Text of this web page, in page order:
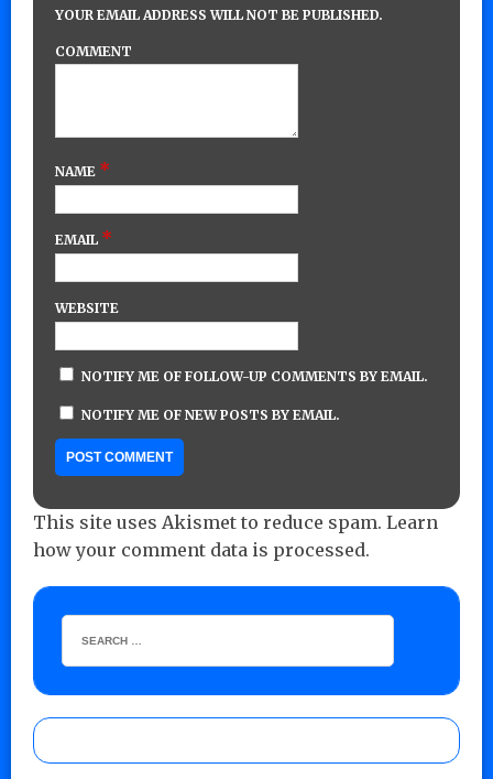
YOUR EMAIL ADDRESS WILL NOT BE PUBLISHED.
COMMENT
NAME *
EMAIL *
WEBSITE
NOTIFY ME OF FOLLOW-UP COMMENTS BY EMAIL.
NOTIFY ME OF NEW POSTS BY EMAIL.
This site uses Akismet to reduce spam. Learn
how your comment data is processed.